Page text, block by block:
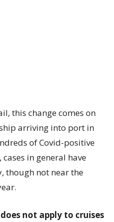
this change comes on
arriving into port in
of Covid-positive
cases in general have
though not near the
not apply to cruises